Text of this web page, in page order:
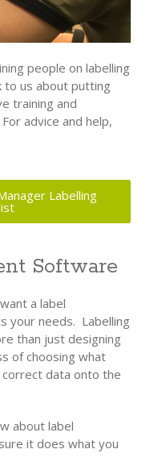
people on labelling
us about putting
training and
advice and help,
Labelling
Software
a label
your needs. Labelling
than just designing
of choosing what
data onto the
about label
it does what you